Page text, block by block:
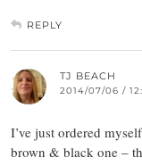
REPLY
TJ BEACH
2014/07/06 /
I’ve just ordered
brown & black one –